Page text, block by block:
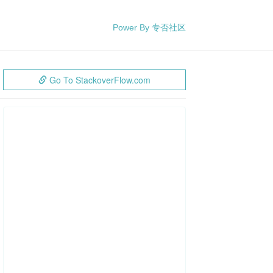
Power By 专否社区
Go To StackoverFlow.com